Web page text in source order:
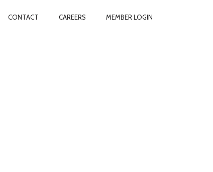
CONTACT CAREERS MEMBER LOGIN